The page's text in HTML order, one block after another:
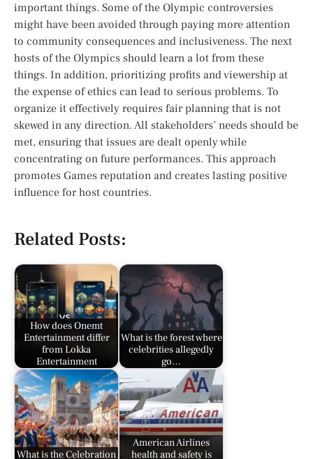
important things. Some of the Olympic controversies
might have been avoided through paying more attention
to community consequences and inclusiveness. The next
hosts of the Olympics should learn a lot from these
things. In addition, prioritizing profits and viewership at
the expense of ethics can lead to serious problems. To
organize it effectively requires fair planning that is not
skewed in any direction. All stakeholders’ needs should be
met, ensuring that issues are dealt openly while
concentrating on future performances. This approach
promotes Games reputation and creates lasting positive
influence for host countries.
Related Posts:
How does Onemt
Entertainment differ
from Lokka
Entertainment
What is the forest where
celebrities allegedly
go…
What is the Celebration
American Airlines
health and safety is